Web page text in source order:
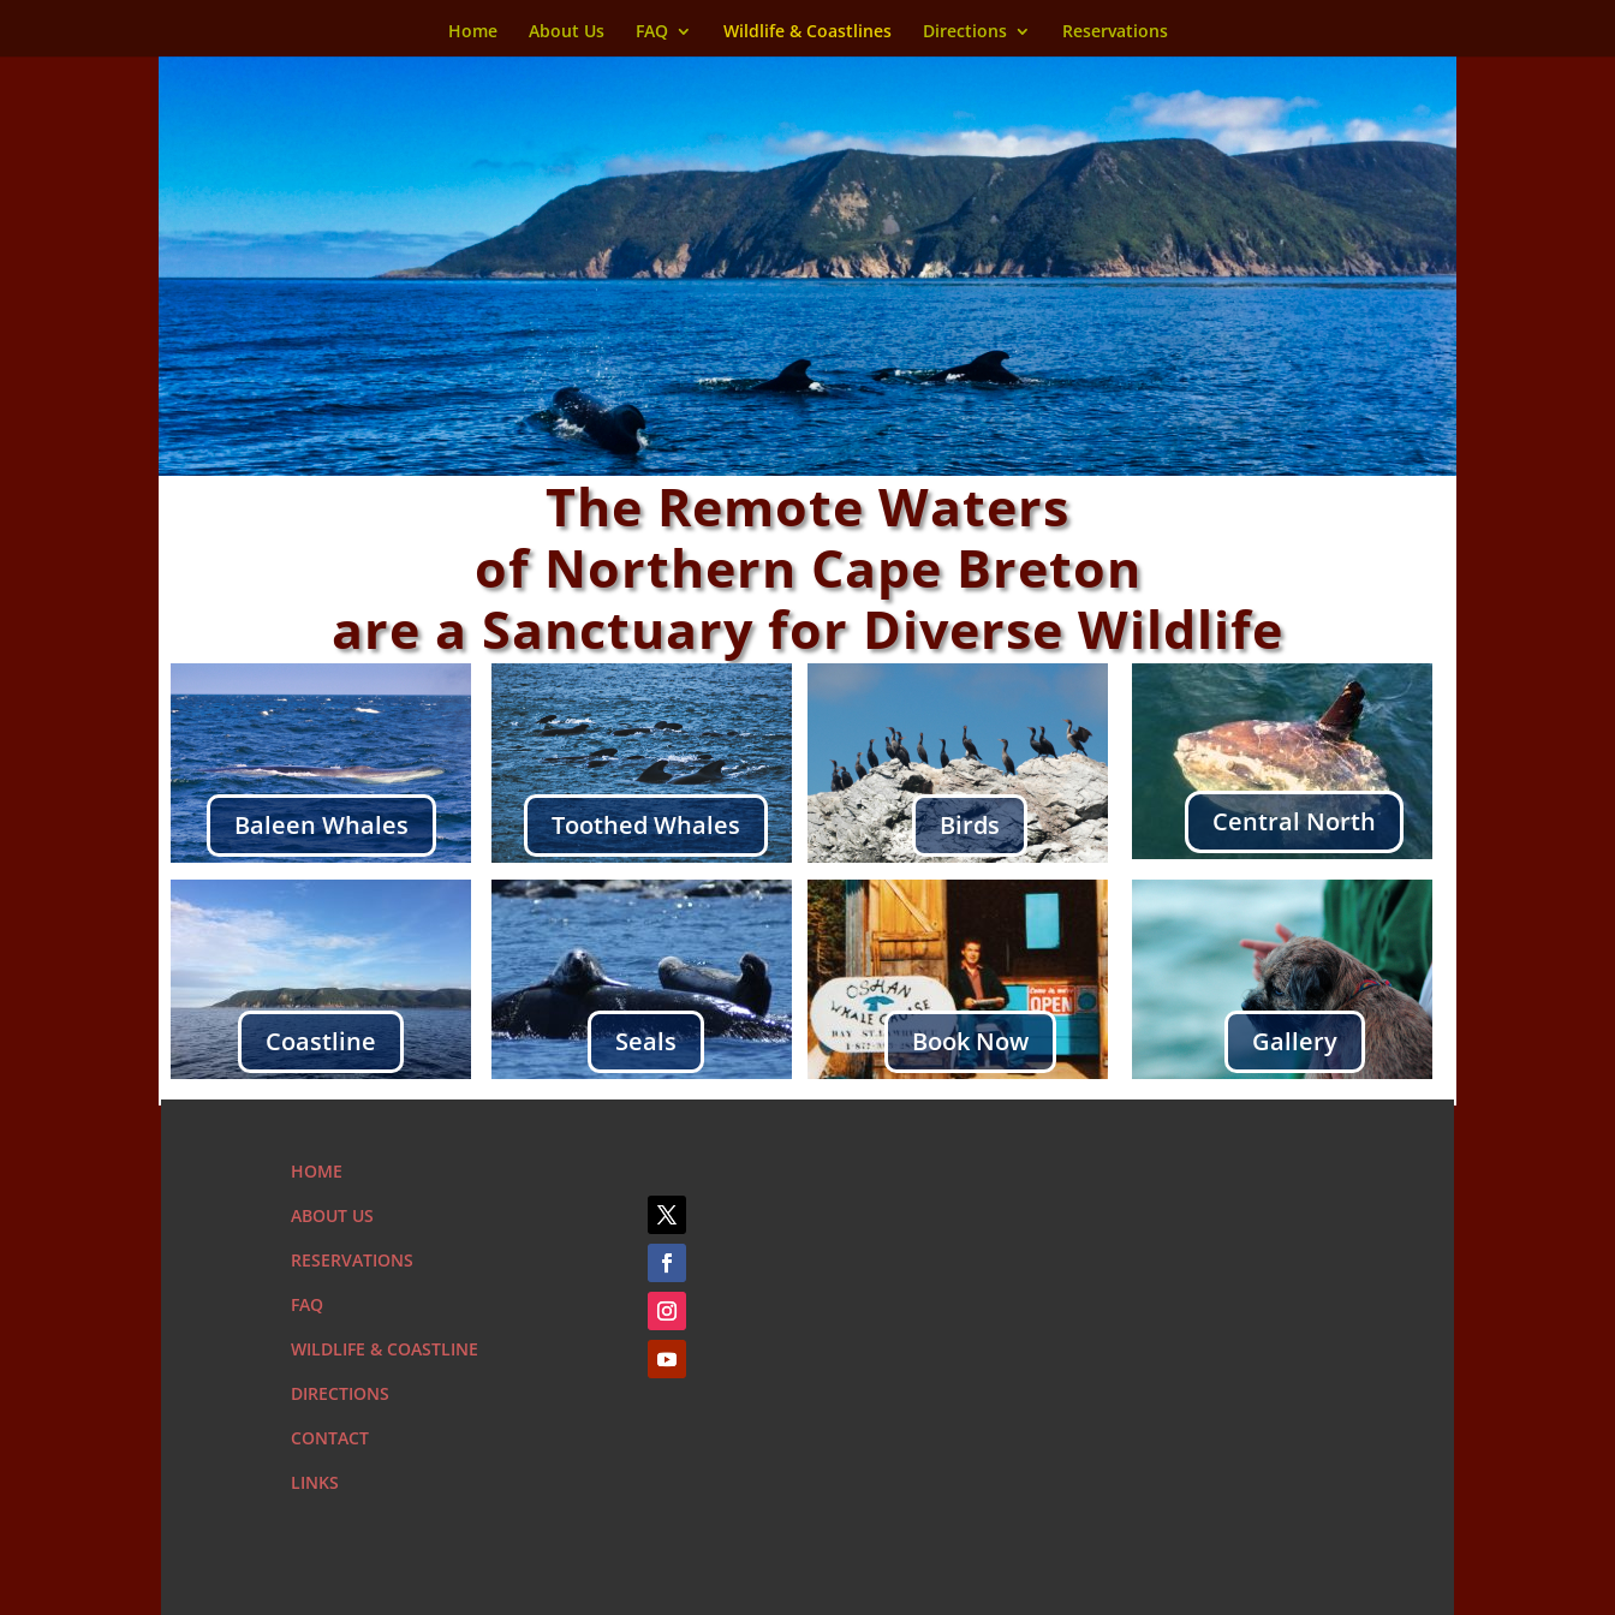
Home About Us FAQ Wildlife & Coastlines Directions Reservations
The Remote Waters
of Northern Cape Breton
are a Sanctuary for Diverse Wildlife
Baleen Whales Toothed Whales Birds Central North
Coastline Seals Book Now Gallery
HOME
ABOUT US
RESERVATIONS
FAQ
WILDLIFE & COASTLINE
DIRECTIONS
CONTACT
LINKS